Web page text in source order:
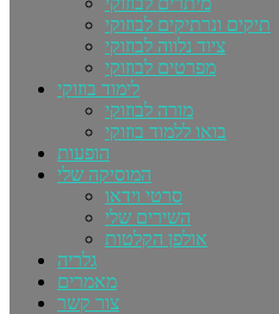
תיקים ונרתיקים לבוזוקי
ציוד נלווה לבוזוקי
מפרטים לבוזוקי
לימוד בוזוקי
מורה לבוזוקי
בואו ללמוד בוזוקי
הופעות
המוסיקה שלי
סרטי וידאו
השירים שלי
אולפן הקלטות
גלריה
מאמרים
צור קשר